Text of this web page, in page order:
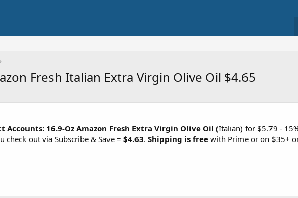
Fresh Italian Extra Virgin Olive Oil $4.65
Accounts: 16.9-Oz Amazon Fresh Extra Virgin Olive Oil (Italian) for $5.79 -
check out via Subscribe & Save = $4.63. Shipping is free with Prime or on $35+